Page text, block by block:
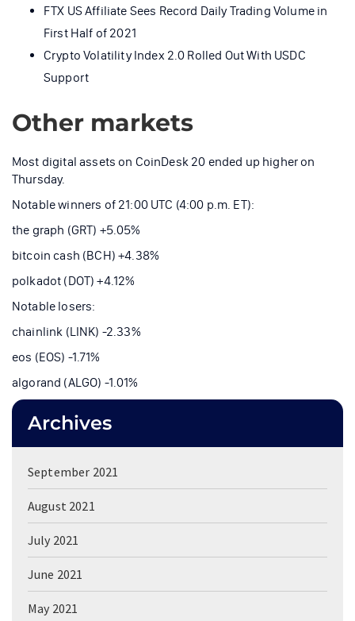
FTX US Affiliate Sees Record Daily Trading Volume in
First Half of 2021
Crypto Volatility Index 2.0 Rolled Out With USDC
Support
Other markets
Most digital assets on CoinDesk 20 ended up higher on
Thursday.
Notable winners of 21:00 UTC (4:00 p.m. ET):
the graph (GRT) +5.05%
bitcoin cash (BCH) +4.38%
polkadot (DOT) +4.12%
Notable losers:
chainlink (LINK) -2.33%
eos (EOS) -1.71%
algorand (ALGO) -1.01%
Archives
September 2021
August 2021
July 2021
June 2021
May 2021